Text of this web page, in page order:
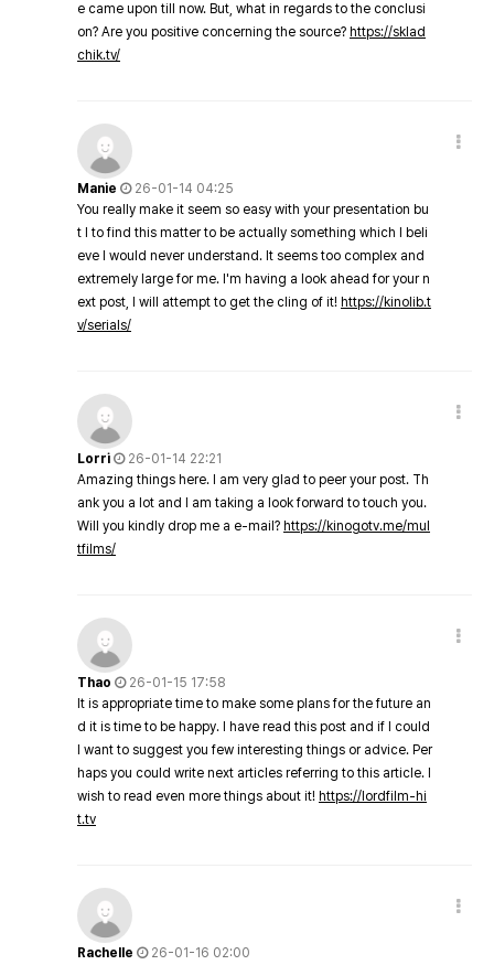
e came upon till now. But, what in regards to the conclusi
on? Are you positive concerning the source? https://sklad
chik.tv/
Manie
26-01-14 04:25
You really make it seem so easy with your presentation bu
t I to find this matter to be actually something which I beli
eve I would never understand. It seems too complex and
extremely large for me. I'm having a look ahead for your n
ext post, I will attempt to get the cling of it! https://kinolib.t
v/serials/
Lorri
26-01-14 22:21
Amazing things here. I am very glad to peer your post. Th
ank you a lot and I am taking a look forward to touch you.
Will you kindly drop me a e-mail? https://kinogotv.me/mul
tfilms/
Thao
26-01-15 17:58
It is appropriate time to make some plans for the future an
d it is time to be happy. I have read this post and if I could
I want to suggest you few interesting things or advice. Per
haps you could write next articles referring to this article. I
wish to read even more things about it! https://lordfilm-hi
t.tv
Rachelle
26-01-16 02:00